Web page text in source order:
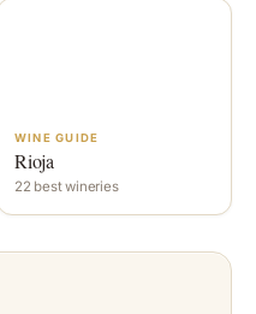
WINE GUIDE
Rioja
22 best wineries